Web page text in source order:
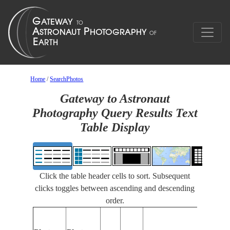
Home /SearchPhotos
Gateway to Astronaut
Photography Query Results Text
Table Display
Click the table header cells to sort. Subsequent
clicks toggles between ascending and descending
order.